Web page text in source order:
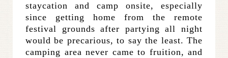
staycation and camp onsite, especially
since getting home from the remote
festival grounds after partying all night
would be precarious, to say the least. The
camping area never came to fruition, and